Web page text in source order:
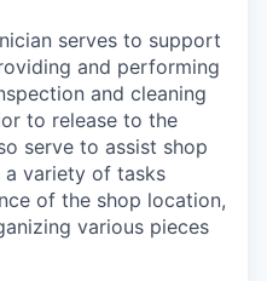
serves to support
and performing
and cleaning
to release to the
serve to assist shop
variety of tasks
of the shop location,
various pieces